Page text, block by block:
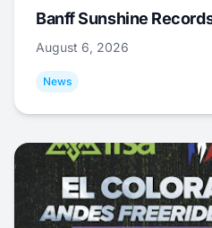
Banff Sunshine
August 6, 2026
News